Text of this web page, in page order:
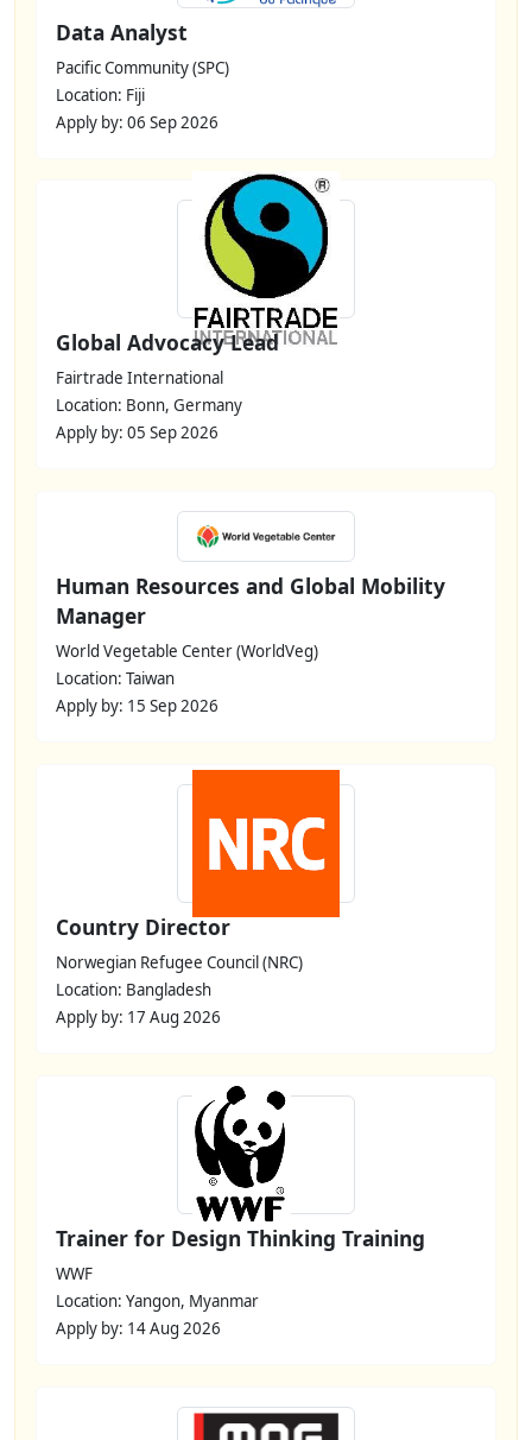
Data Analyst
Pacific Community (SPC)
Location: Fiji
Apply by: 06 Sep 2026
Global Advocacy Lead
Fairtrade International
Location: Bonn, Germany
Apply by: 05 Sep 2026
Human Resources and Global Mobility
Manager
World Vegetable Center (WorldVeg)
Location: Taiwan
Apply by: 15 Sep 2026
Country Director
Norwegian Refugee Council (NRC)
Location: Bangladesh
Apply by: 17 Aug 2026
Trainer for Design Thinking Training
WWF
Location: Yangon, Myanmar
Apply by: 14 Aug 2026